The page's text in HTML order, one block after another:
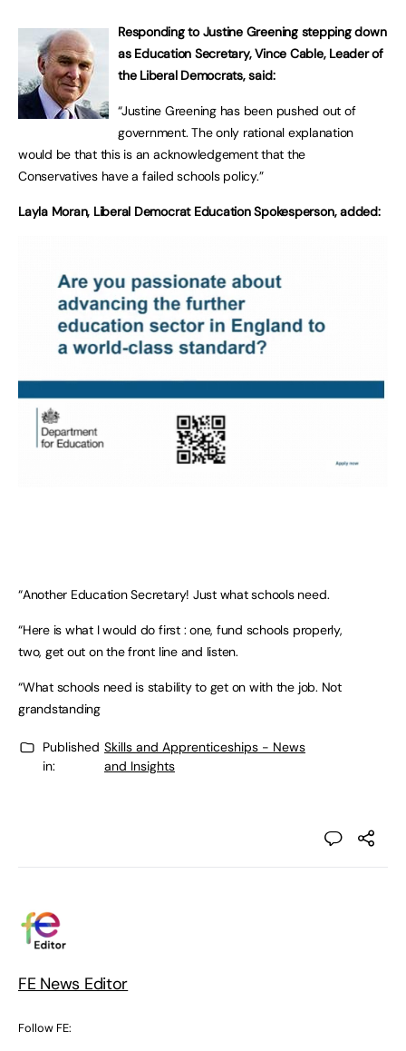
Responding to Justine Greening stepping down
as Education Secretary, Vince Cable, Leader of
the Liberal Democrats, said:
“Justine Greening has been pushed out of
government. The only rational explanation
would be that this is an acknowledgement that the
Conservatives have a failed schools policy.”
Layla Moran, Liberal Democrat Education Spokesperson, added:
“Another Education Secretary! Just what schools need.
“Here is what I would do first : one, fund schools properly,
two, get out on the front line and listen.
“What schools need is stability to get on with the job. Not
grandstanding
Published
in:
Skills and Apprenticeships - News
and Insights
FE News Editor
Follow FE: